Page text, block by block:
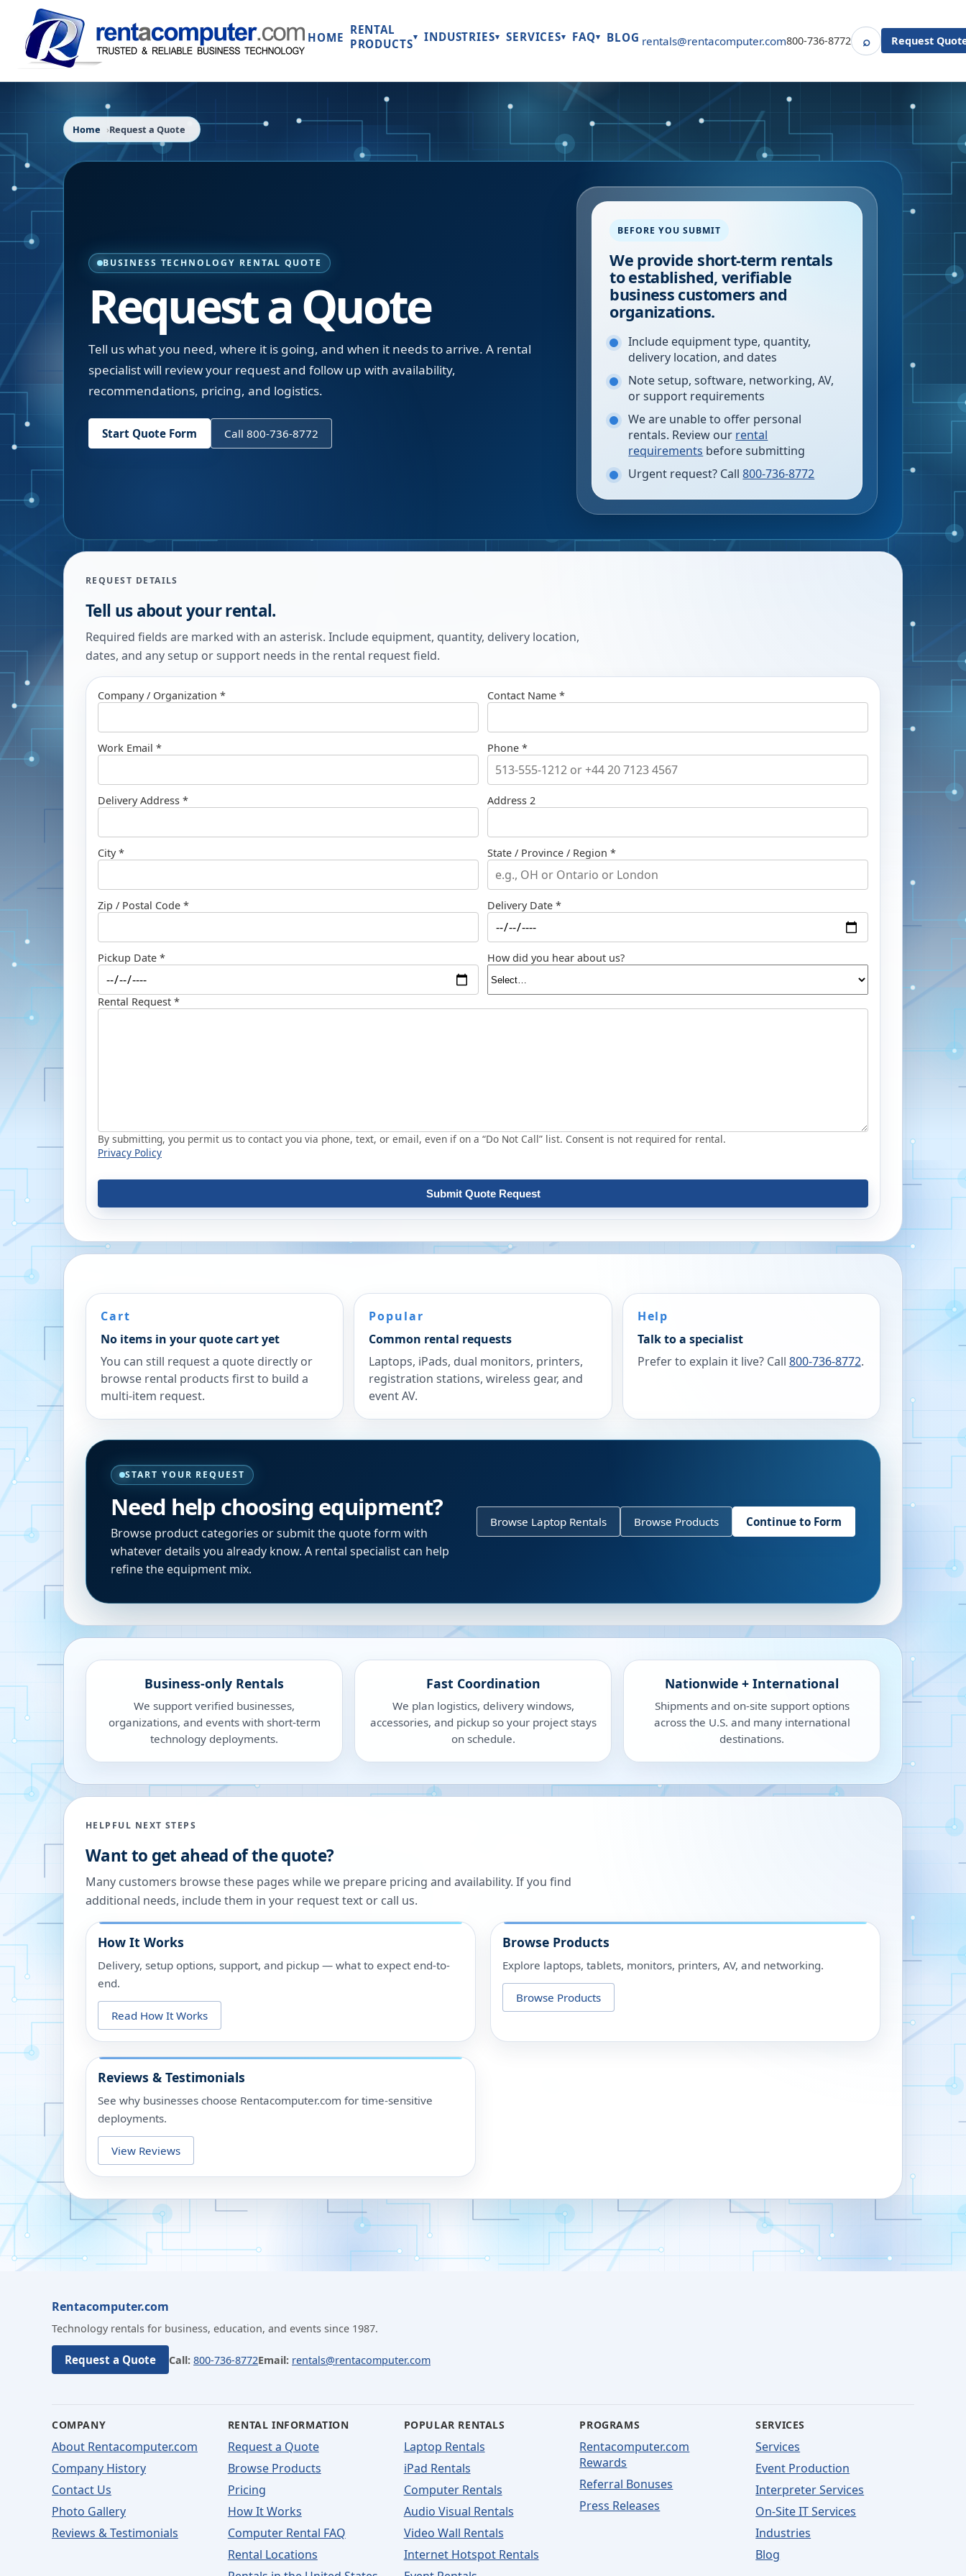
HOME
RENTAL
PRODUCTS▾ INDUSTRIES▾ SERVICES▾ FAQ▾ BLOG rentals@rentacomputer.com800-736-8772 ⌕SearchRequest
Home Request a Quote
BUSINESS TECHNOLOGY RENTAL QUOTE
Request a Quote
Tell us what you need, where it is going, and when it needs to arrive. A rental
specialist will review your request and follow up with availability,
recommendations, pricing, and logistics.
Start Quote Form Call 800-736-8772
BEFORE YOU SUBMIT
We provide short-term rentals
to established, verifiable
business customers and
organizations.
Include equipment type, quantity,
delivery location, and dates
Note setup, software, networking, AV,
or support requirements
We are unable to offer personal
rentals. Review our rental
requirements before submitting
Urgent request? Call 800-736-8772
REQUEST DETAILS
Tell us about your rental.
Required fields are marked with an asterisk. Include equipment, quantity, delivery location,
dates, and any setup or support needs in the rental request field.
Company / Organization * Contact Name *
Work Email * Phone *
Delivery Address * Address 2
City * State / Province / Region *
Zip / Postal Code * Delivery Date *
Pickup Date * How did you hear about us?
Rental Request *
By submitting, you permit us to contact you via phone, text, or email, even if on a “Do Not Call” list. Consent is not required for rental.
Privacy Policy
Submit Quote Request
Cart
No items in your quote cart yet
You can still request a quote directly or
browse rental products first to build a
multi-item request.
Popular
Common rental requests
Laptops, iPads, dual monitors, printers,
registration stations, wireless gear, and
event AV.
Help
Talk to a specialist
Prefer to explain it live? Call 800-736-8772.
START YOUR REQUEST
Need help choosing equipment?
Browse product categories or submit the quote form with
whatever details you already know. A rental specialist can help
refine the equipment mix.
Browse Laptop Rentals Browse Products Continue to Form
Business-only Rentals
We support verified businesses,
organizations, and events with short-term
technology deployments.
Fast Coordination
We plan logistics, delivery windows,
accessories, and pickup so your project stays
on schedule.
Nationwide + International
Shipments and on-site support options
across the U.S. and many international
destinations.
HELPFUL NEXT STEPS
Want to get ahead of the quote?
Many customers browse these pages while we prepare pricing and availability. If you find
additional needs, include them in your request text or call us.
How It Works
Delivery, setup options, support, and pickup — what to expect end-to-
end.
Read How It Works
Browse Products
Explore laptops, tablets, monitors, printers, AV, and networking.
Browse Products
Reviews & Testimonials
See why businesses choose Rentacomputer.com for time-sensitive
deployments.
View Reviews
Rentacomputer.com
Technology rentals for business, education, and events since 1987.
Request a Quote Call: 800-736-8772Email: rentals@rentacomputer.com
COMPANY
About Rentacomputer.com
Company History
Contact Us
Photo Gallery
Reviews & Testimonials
RENTAL INFORMATION
Request a Quote
Browse Products
Pricing
How It Works
Computer Rental FAQ
Rental Locations
POPULAR RENTALS
Laptop Rentals
iPad Rentals
Computer Rentals
Audio Visual Rentals
Video Wall Rentals
Internet Hotspot Rentals
PROGRAMS
Rentacomputer.com
Rewards
Referral Bonuses
Press Releases
SERVICES
Services
Event Production
Interpreter Services
On-Site IT Services
Industries
Blog